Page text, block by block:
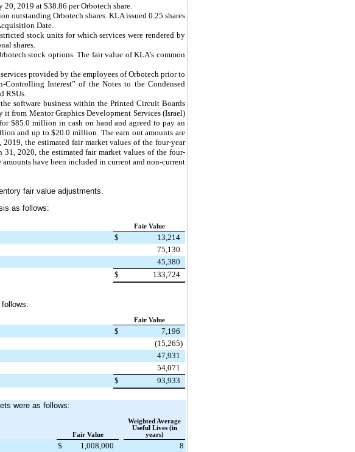
20, 2019 at $38.86 per Orbotech share.
outstanding Orbotech shares. KLA issued 0.25 shares
Date.
stock units for which services were rendered by
shares.
stock options. The fair value of KLA’s common
provided by the employees of Orbotech prior to
Interest” of the Notes to the Condensed
RSUs.
software business within the Printed Circuit Boards
from Mentor Graphics Development Services (Israel)
for$85.0 million in cash on hand and agreed to pay an
and up to$20.0 million . The earn out amounts are
the estimated fair market values of the four-year
31, 2020 , the estimated fair market values of thefour-
amounts have been included in current and non-current
fair value adjustments.
as follows:
Fair Value
$
13,214
75,130
45,380
$ 133,724
Fair Value
$
7,196
(15,265)
47,931
54,071
$ 93,933
were as follows:
Fair Value
Weighted Average
Useful Lives (in
years)
$ 1,008,000
8